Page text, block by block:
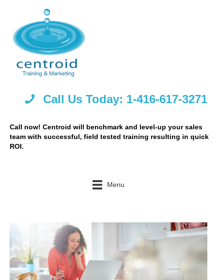
Call Us Today: 1-416-617-3271
Call now! Centroid will benchmark and level-up your sales
team with successful, field tested training resulting in quick
ROI.
Menu